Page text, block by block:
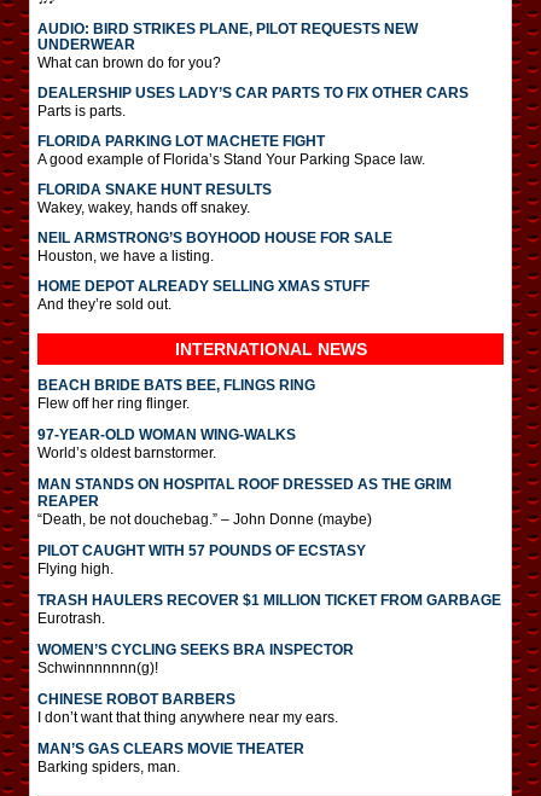
AUDIO: BIRD STRIKES PLANE, PILOT REQUESTS NEW
UNDERWEAR
What can brown do for you?
DEALERSHIP USES LADY’S CAR PARTS TO FIX OTHER CARS
Parts is parts.
FLORIDA PARKING LOT MACHETE FIGHT
A good example of Florida’s Stand Your Parking Space law.
FLORIDA SNAKE HUNT RESULTS
Wakey, wakey, hands off snakey.
NEIL ARMSTRONG’S BOYHOOD HOUSE FOR SALE
Houston, we have a listing.
HOME DEPOT ALREADY SELLING XMAS STUFF
And they’re sold out.
INTERNATIONAL NEWS
BEACH BRIDE BATS BEE, FLINGS RING
Flew off her ring flinger.
97-YEAR-OLD WOMAN WING-WALKS
World’s oldest barnstormer.
MAN STANDS ON HOSPITAL ROOF DRESSED AS THE GRIM
REAPER
“Death, be not douchebag.” – John Donne (maybe)
PILOT CAUGHT WITH 57 POUNDS OF ECSTASY
Flying high.
TRASH HAULERS RECOVER $1 MILLION TICKET FROM GARBAGE
Eurotrash.
WOMEN’S CYCLING SEEKS BRA INSPECTOR
Schwinnnnnnn(g)!
CHINESE ROBOT BARBERS
I don’t want that thing anywhere near my ears.
MAN’S GAS CLEARS MOVIE THEATER
Barking spiders, man.